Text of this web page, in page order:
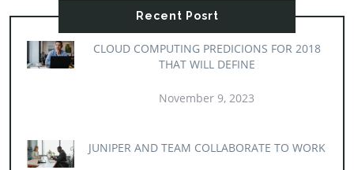
Recent Posrt
CLOUD COMPUTING PREDICIONS FOR 2018
THAT WILL DEFINE
November 9, 2023
JUNIPER AND TEAM COLLABORATE TO WORK